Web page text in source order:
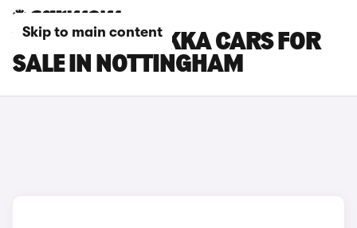
Skip to main content
VAUXHALL MOKKA CARS FOR
SALE IN NOTTINGHAM